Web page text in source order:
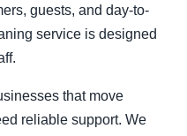
guests, and day-to-
service is designed
that move
reliable support. We